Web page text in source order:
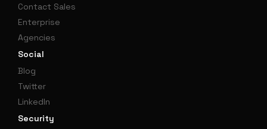
Contact Sales
Enterprise
Agencies
Social
Blog
Twitter
LinkedIn
Security